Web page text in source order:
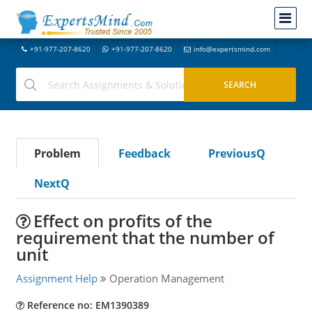
+91-977-207-8620 +91-977-207-8620 info@expertsmind.com
Problem Feedback
PreviousQ
NextQ
Effect on profits of the
requirement that the number of
unit
Assignment Help Operation Management
Reference no: EM1390389